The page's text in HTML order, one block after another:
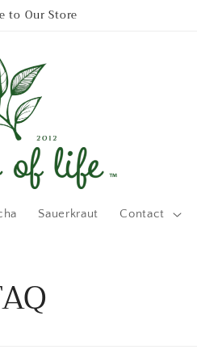
to Our Store
Sauerkraut Contact